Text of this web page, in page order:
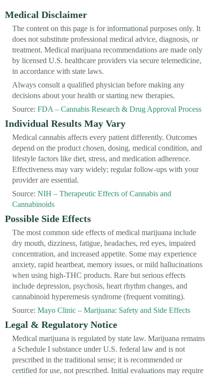
Medical Disclaimer
The content on this page is for informational purposes only. It
does not substitute professional medical advice, diagnosis, or
treatment. Medical marijuana recommendations are made only
by licensed U.S. healthcare providers via secure telemedicine,
in accordance with state laws.
Always consult a qualified physician before making any
decisions about your health or starting new therapies.
Source: FDA – Cannabis Research & Drug Approval Process
Individual Results May Vary
Medical cannabis affects every patient differently. Outcomes
depend on the product chosen, dosing, medical condition, and
lifestyle factors like diet, stress, and medication adherence.
Effectiveness may vary widely; regular follow-ups with your
provider are essential.
Source: NIH – Therapeutic Effects of Cannabis and
Cannabinoids
Possible Side Effects
The most common side effects of medical marijuana include
dry mouth, dizziness, fatigue, headaches, red eyes, impaired
concentration, and increased appetite. Some may experience
anxiety, rapid heartbeat, memory issues, or mild hallucinations
when using high-THC products. Rare but serious effects
include depression, psychosis, heart rhythm changes, and
cannabinoid hyperemesis syndrome (frequent vomiting).
Source: Mayo Clinic – Marijuana: Safety and Side Effects
Legal & Regulatory Notice
Medical marijuana is regulated by state law. Marijuana remains
a Schedule I substance under U.S. federal law and is not
prescribed in the traditional sense; it is recommended or
certified for use, not prescribed. Initial evaluations may require